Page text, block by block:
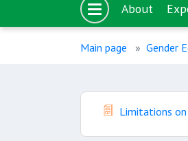
About
Main page Gender
Limitations